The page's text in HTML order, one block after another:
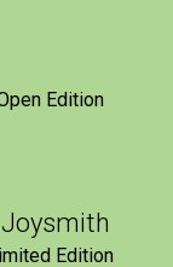
Edition
Edition